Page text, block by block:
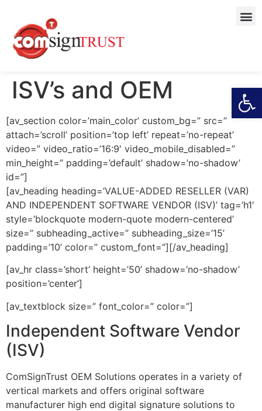
ISV’s and OEM
[av_section color=’main_color’ custom_bg=” src=”
attach=’scroll’ position=’top left’ repeat=’no-repeat’
video=” video_ratio=’16:9′ video_mobile_disabled=”
min_height=” padding=’default’ shadow=’no-shadow’
id=”]
[av_heading heading=’VALUE-ADDED RESELLER (VAR)
AND INDEPENDENT SOFTWARE VENDOR (ISV)’ tag=’h1′
style=’blockquote modern-quote modern-centered’
size=” subheading_active=” subheading_size=’15’
padding=’10’ color=” custom_font=”][/av_heading]
[av_hr class=’short’ height=’50’ shadow=’no-shadow’
position=’center’]
[av_textblock size=” font_color=” color=”]
Independent Software Vendor
(ISV)
ComSignTrust OEM Solutions operates in a variety of
vertical markets and offers original software
manufacturer high end digital signature solutions to